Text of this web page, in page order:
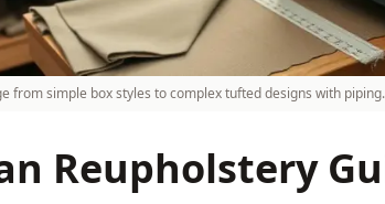
from simple box styles to complex tufted designs with piping.
Reupholstery